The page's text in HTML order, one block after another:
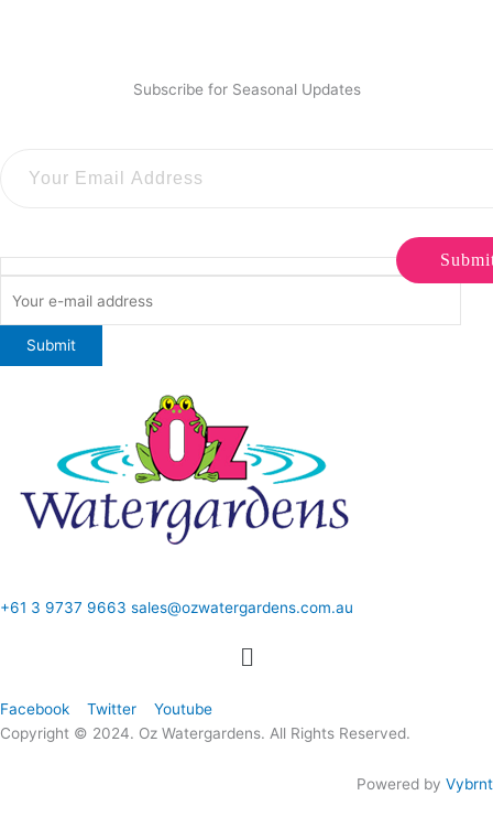
Subscribe for Seasonal Updates
+61 3 9737 9663 sales@ozwatergardens.com.au
Menu
Facebook
Twitter
Youtube
Copyright © 2024. Oz Watergardens. All Rights Reserved.
Powered by Vybrnt